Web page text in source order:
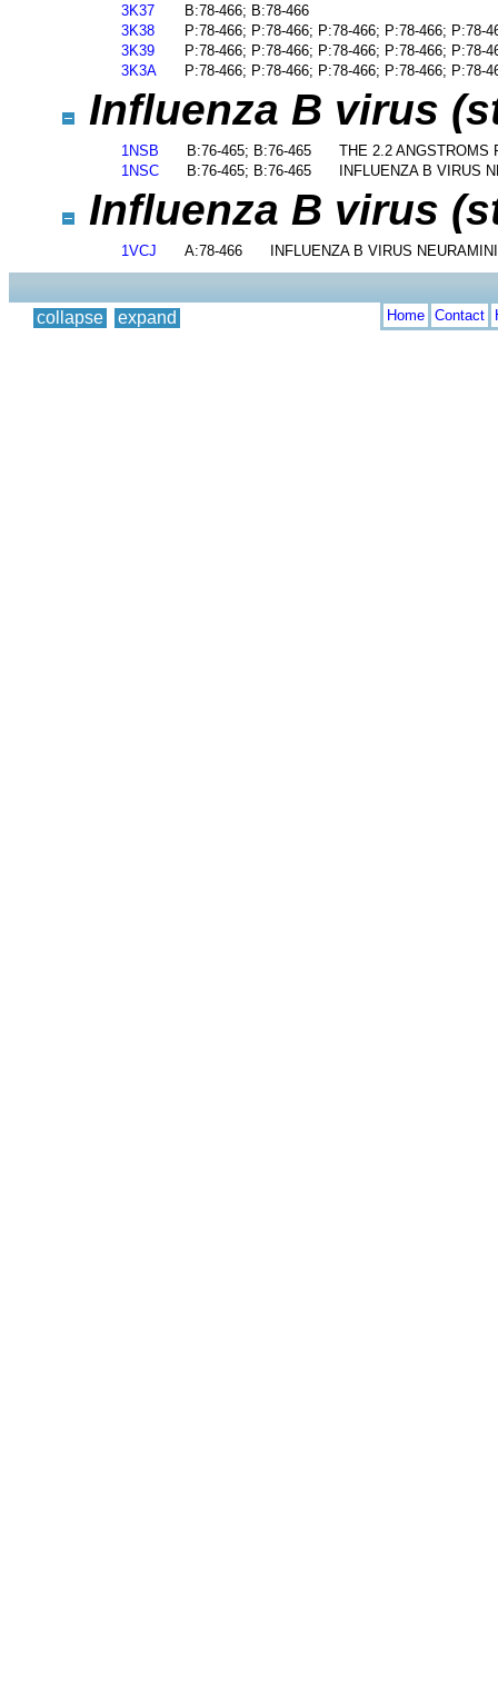
3K37
B:78-466; B:78-466
3K38
P:78-466; P:78-466; P:78-466; P:78-466; P:78-
3K39
P:78-466; P:78-466; P:78-466; P:78-466; P:78-
3K3A
P:78-466; P:78-466; P:78-466; P:78-466; P:78-
Influenza B virus
1NSB B:76-465; B:76-465
THE 2.2 ANGSTROMS
1NSC
B:76-465; B:76-465 INFLUENZA B VIRUS
Influenza B virus
1VCJ A:78-466 INFLUENZA B VIRUS
collapse expand Home Contact